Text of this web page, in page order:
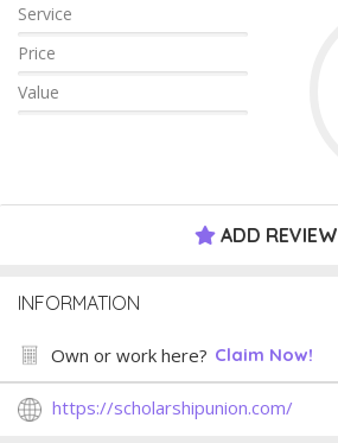
Service
Price
Value
ADD REVIEW
INFORMATION
Own or work here? Claim Now!
https://scholarshipunion.com/